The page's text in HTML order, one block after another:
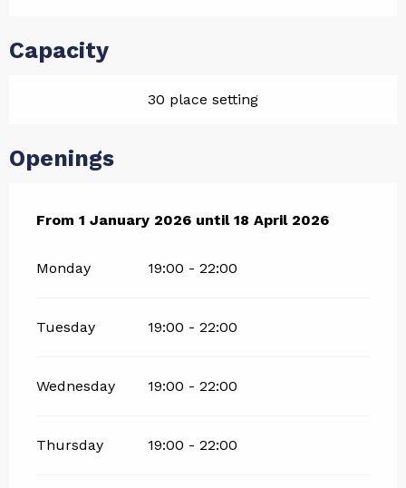
Capacity
30 place setting
Openings
From 1 January 2026 until18 April 2026
From 1 January 2026 until18 April 2026
Monday 19:00 - 22:00
Tuesday 19:00 - 22:00
Wednesday 19:00 - 22:00
Thursday 19:00 - 22:00